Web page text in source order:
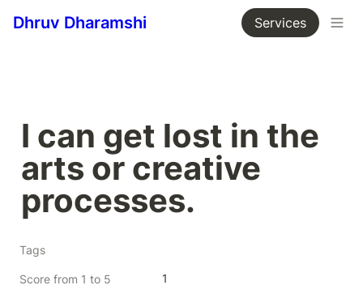
Dhruv Dharamshi Services
I can get lost in the
arts or creative
processes.
Tags
Score from 1 to 5 1